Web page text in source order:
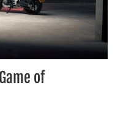
of